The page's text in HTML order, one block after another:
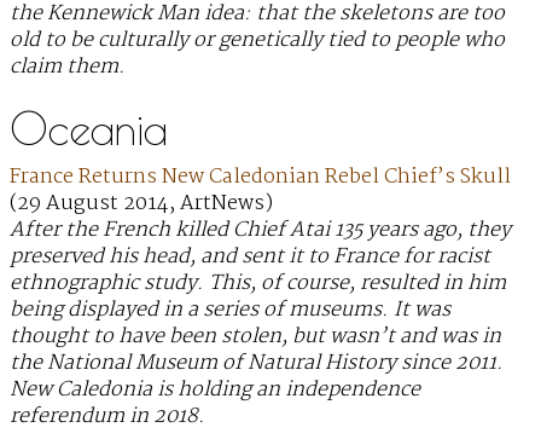
the Kennewick Man idea: that the skeletons are too
old to be culturally or genetically tied to people who
claim them.
Oceania
France Returns New Caledonian Rebel Chief’s Skull
(29 August 2014, ArtNews)
After the French killed Chief Atai 135 years ago, they
preserved his head, and sent it to France for racist
ethnographic study. This, of course, resulted in him
being displayed in a series of museums. It was
thought to have been stolen, but wasn’t and was in
the National Museum of Natural History since 2011.
New Caledonia is holding an independence
referendum in 2018.